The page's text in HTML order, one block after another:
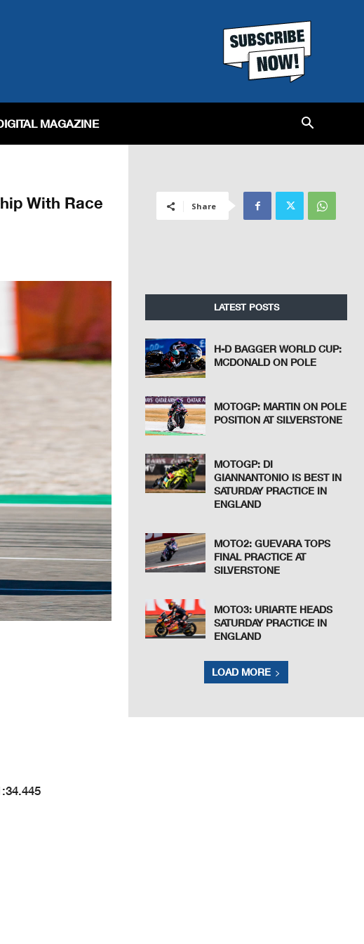
MAGAZINE
With Race
Share
LATEST POSTS
H-D BAGGER WORLD CUP:
MCDONALD ON POLE
MOTOGP: MARTIN ON POLE
POSITION AT SILVERSTONE
MOTOGP: DI
GIANNANTONIO IS BEST IN
SATURDAY PRACTICE IN
ENGLAND
MOTO2: GUEVARA TOPS
FINAL PRACTICE AT
SILVERSTONE
MOTO3: URIARTE HEADS
SATURDAY PRACTICE IN
ENGLAND
LOAD MORE